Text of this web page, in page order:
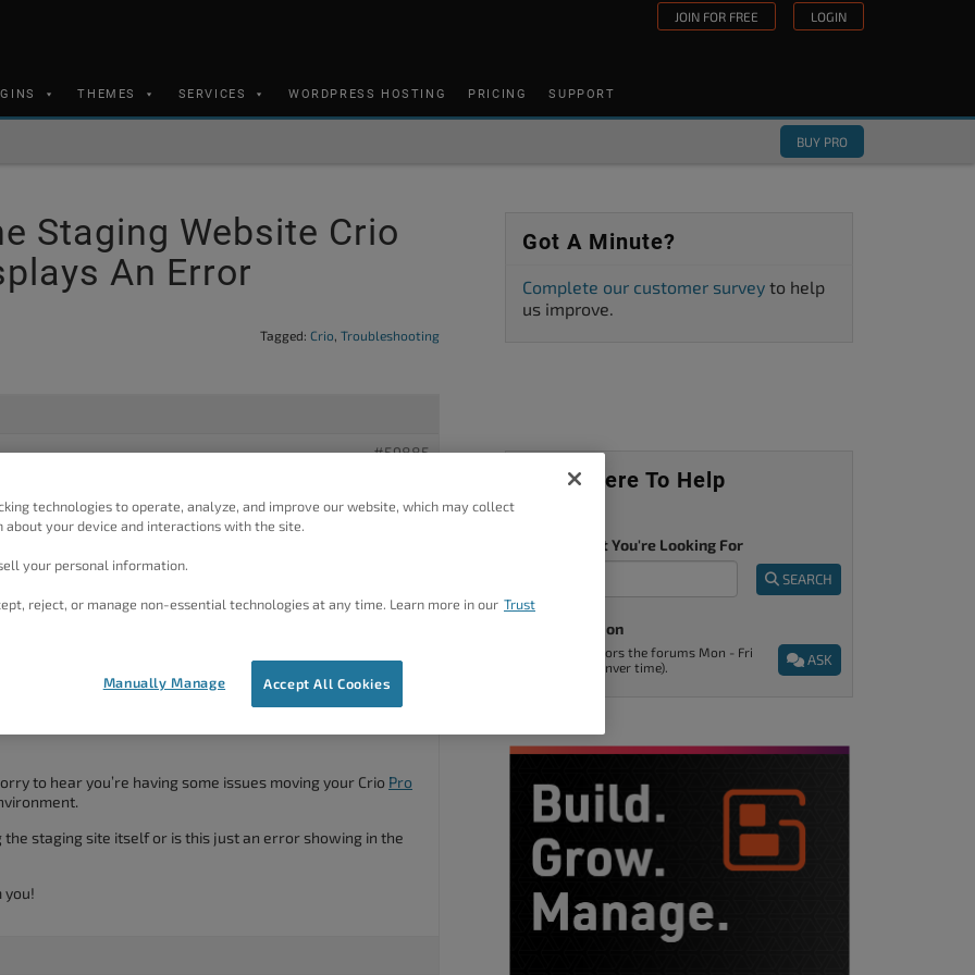
JOIN FOR FREE LOGIN
THEMES SERVICES WORDPRESS HOSTING PRICING SUPPORT
BUY PRO
Staging Website Crio
An Error
Tagged: Crio, Troubleshooting
#59885
it provides the following error.
#60030
to hear you’re having some issues moving your Crio Pro
staging site itself or is this just an error showing in the
you!
Got A Minute?
Complete our customer survey to help
us improve.
We’re Here To Help
Tell Us What You're Looking For
SEARCH
Ask A Question
ASK
Support monitors the forums Mon - Fri
9am - 5pm (Denver time).
technologies to operate, analyze, and improve our website, which may collect
about your device and interactions with the site.
your personal information.
reject, or manage non-essential technologies at any time. Learn more in our Trust
Accept All Cookies
Manually Manage